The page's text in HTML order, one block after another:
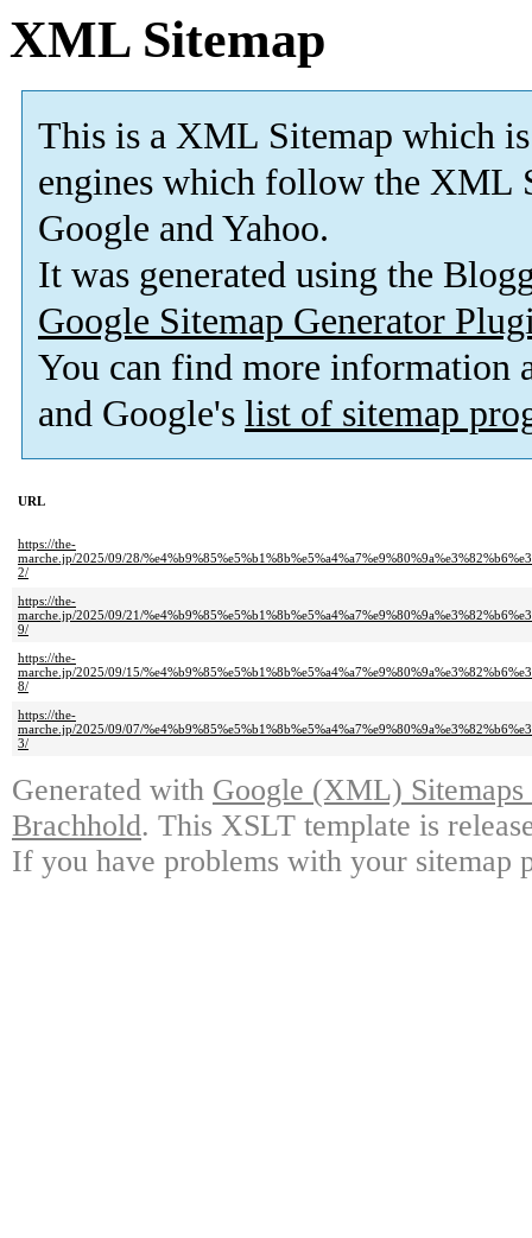
XML Sitemap
This is a XML Sitemap which is
engines which follow the XML
Google and Yahoo.
It was generated using the
Google Sitemap Generator
You can find more information
and Google's list of sitemap
URL
https://the-
marche.jp/2025/09/28/
2/
https://the-
marche.jp/2025/09/21/
9/
https://the-
marche.jp/2025/09/15/
8/
https://the-
marche.jp/2025/09/07/
3/
Generated with Google (XML)
Brachhold. This XSLT template is
If you have problems with your sitemap